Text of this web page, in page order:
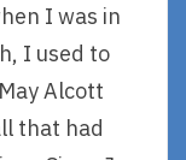
I was in
I used to
Alcott
that had